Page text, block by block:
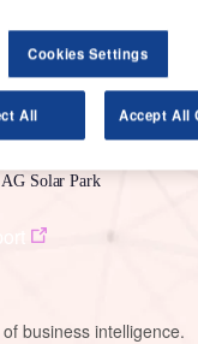
Solar Park
business intelligence.
Cookies Settings
All Accept All